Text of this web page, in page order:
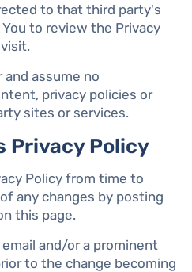
to that third party's
to review the Privacy
and assume no
privacy policies or
sites or services.
Privacy Policy
Policy from time to
any changes by posting
this page.
and/or a prominent
to the change becoming